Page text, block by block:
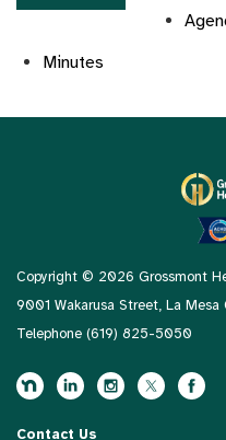
Minutes
Copyright © 2026 Grossmont
9001 Wakarusa Street, La Mesa
Telephone (619) 825-5050
Contact Us